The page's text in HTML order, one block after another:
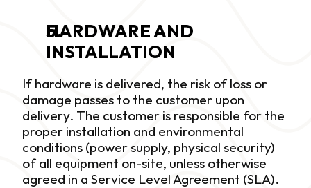
HARDWARE AND
INSTALLATION
If hardware is delivered, the risk of loss or
damage passes to the customer upon
delivery. The customer is responsible for the
proper installation and environmental
conditions (power supply, physical security)
of all equipment on-site, unless otherwise
agreed in a Service Level Agreement (SLA).